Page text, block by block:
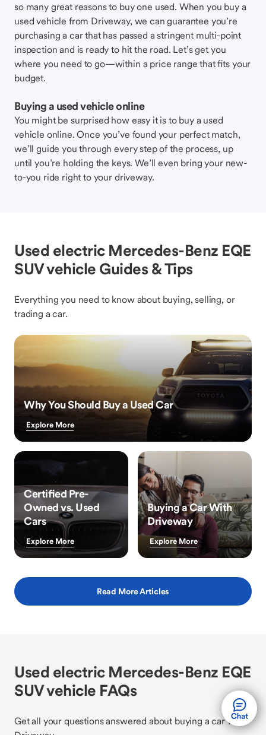
so many great reasons to buy one used. When you buy a
used vehicle from Driveway, we can guarantee you’re
purchasing a car that has passed a stringent multi-point
inspection and is ready to hit the road. Let’s get you
where you need to go—within a price range that fits your
budget.
Buying a used vehicle online
You might be surprised how easy it is to buy a used
vehicle online. Once you’ve found your perfect match,
we’ll guide you through every step of the process, up
until you’re holding the keys. We’ll even bring your new-
to-you ride right to your driveway.
Used electric Mercedes-Benz EQE
SUV vehicle Guides & Tips
Everything you need to know about buying, selling, or
trading a car.
Why You Should Buy a Used Car
Explore More
Certified Pre-
Owned vs. Used
Cars
Explore More
Buying a Car With
Driveway
Explore More
Read More Articles
Used electric Mercedes-Benz EQE
SUV vehicle FAQs
Get all your questions answered about buying a car with